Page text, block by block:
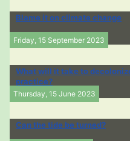
Blame it on climate change
Friday, 15 September 2023
What will it take to
practice?
Thursday, 15 June 2023
Can the tide be turned?